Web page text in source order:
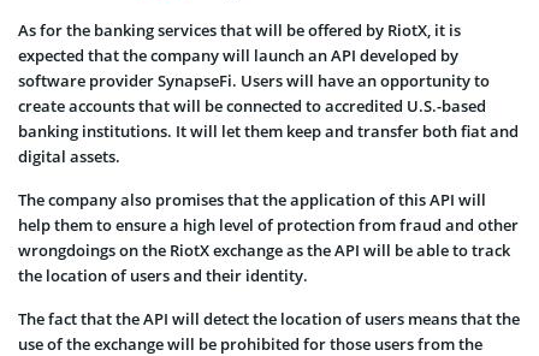
As for the banking services that will be offered by RiotX, it is
expected that the company will launch an API developed by
software provider SynapseFi. Users will have an opportunity to
create accounts that will be connected to accredited U.S.-based
banking institutions. It will let them keep and transfer both fiat and
digital assets.
The company also promises that the application of this API will
help them to ensure a high level of protection from fraud and other
wrongdoings on the RiotX exchange as the API will be able to track
the location of users and their identity.
The fact that the API will detect the location of users means that the
use of the exchange will be prohibited for those users from the